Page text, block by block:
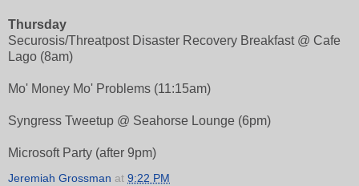
Thursday
Securosis/Threatpost Disaster Recovery Breakfast @ Cafe
Lago (8am)
Mo' Money Mo' Problems (11:15am)
Syngress Tweetup @ Seahorse Lounge (6pm)
Microsoft Party (after 9pm)
Jeremiah Grossman at 9:22 PM